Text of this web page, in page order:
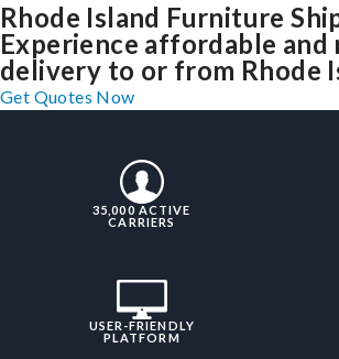
Rhode Island Furniture
Experience affordable
delivery to or from Rhode
Get Quotes Now
35,000 ACTIVE
CARRIERS
USER-FRIENDLY
PLATFORM